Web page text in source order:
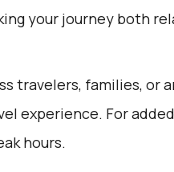
your journey both
travelers, families, or
experience. For
hours.